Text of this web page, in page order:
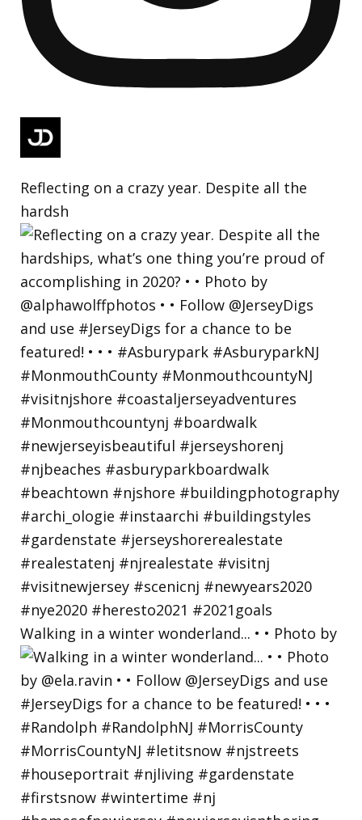
Reflecting on a crazy year. Despite all the
hardsh
Walking in a winter wonderland... • • Photo by